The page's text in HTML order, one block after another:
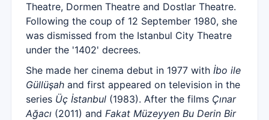
Theatre, Dormen Theatre and Dostlar Theatre.
Following the coup of 12 September 1980, she
was dismissed from the Istanbul City Theatre
under the '1402' decrees.
She made her cinema debut in 1977 with İbo ile
Güllüşah and first appeared on television in the
series Üç İstanbul (1983). After the films Çınar
Ağacı (2011) and Fakat Müzeyyen Bu Derin Bir